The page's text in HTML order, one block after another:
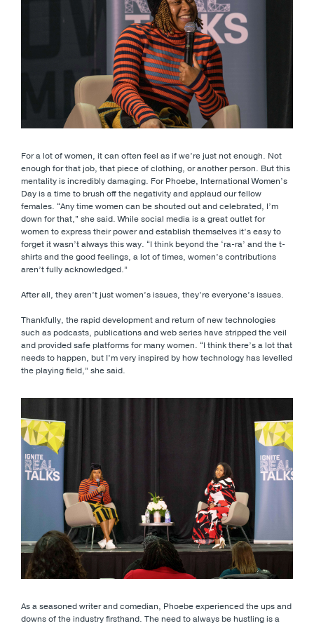
For a lot of women, it can often feel as if we’re just not enough. Not
enough for that job, that piece of clothing, or another person. But this
mentality is incredibly damaging. For Phoebe, International Women’s
Day is a time to brush off the negativity and applaud our fellow
females. “Any time women can be shouted out and celebrated, I’m
down for that,” she said. While social media is a great outlet for
women to express their power and establish themselves it’s easy to
forget it wasn’t always this way. “I think beyond the ‘ra-ra’ and the t-
shirts and the good feelings, a lot of times, women’s contributions
aren’t fully acknowledged.”
After all, they aren’t just women’s issues, they’re everyone’s issues.
Thankfully, the rapid development and return of new technologies
such as podcasts, publications and web series have stripped the veil
and provided safe platforms for many women. “I think there’s a lot that
needs to happen, but I’m very inspired by how technology has levelled
the playing field,” she said.
As a seasoned writer and comedian, Phoebe experienced the ups and
downs of the industry firsthand. The need to always be hustling is a